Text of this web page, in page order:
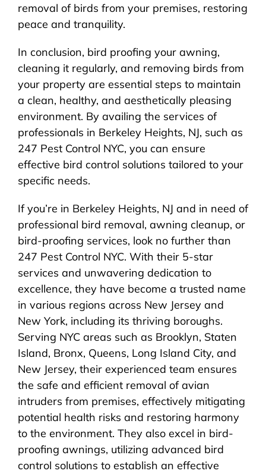
removal of birds from your premises, restoring
peace and tranquility.
In conclusion, bird proofing your awning,
cleaning it regularly, and removing birds from
your property are essential steps to maintain
a clean, healthy, and aesthetically pleasing
environment. By availing the services of
professionals in Berkeley Heights, NJ, such as
247 Pest Control NYC, you can ensure
effective bird control solutions tailored to your
specific needs.
If you’re in Berkeley Heights, NJ and in need of
professional bird removal, awning cleanup, or
bird-proofing services, look no further than
247 Pest Control NYC. With their 5-star
services and unwavering dedication to
excellence, they have become a trusted name
in various regions across New Jersey and
New York, including its thriving boroughs.
Serving NYC areas such as Brooklyn, Staten
Island, Bronx, Queens, Long Island City, and
New Jersey, their experienced team ensures
the safe and efficient removal of avian
intruders from premises, effectively mitigating
potential health risks and restoring harmony
to the environment. They also excel in bird-
proofing awnings, utilizing advanced bird
control solutions to establish an effective